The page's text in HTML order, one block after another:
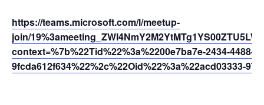
https://teams.microsoft.com/l/meetup-
join/
context=%7b%22Tid%22%3a%2200e7ba7e-2434-4488-
9fcda612f634%22%2c%22Oid%22%3a%22acd03333-